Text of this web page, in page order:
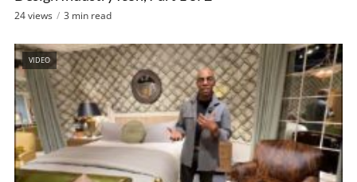
24 views 3 min read
VIDEO